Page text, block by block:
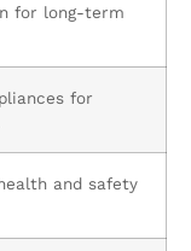
for long-term
for
and safety